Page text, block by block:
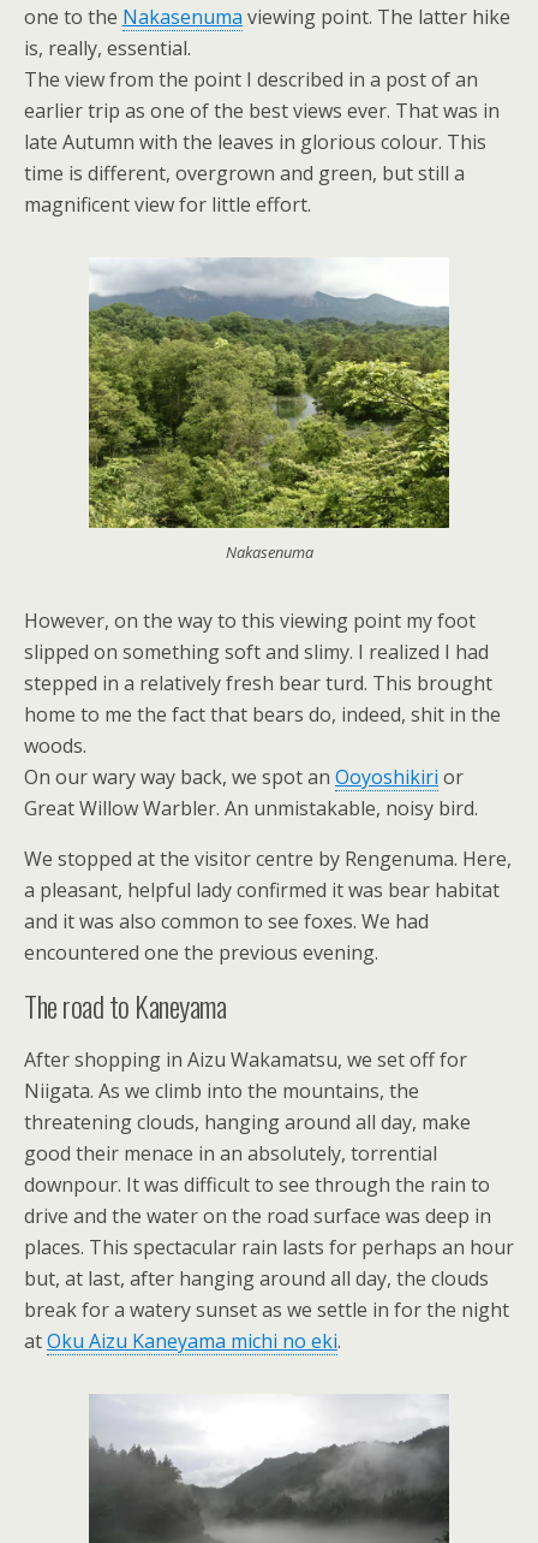
one to the Nakasenuma viewing point. The latter hike
is, really, essential.
The view from the point I described in a post of an
earlier trip as one of the best views ever. That was in
late Autumn with the leaves in glorious colour. This
time is different, overgrown and green, but still a
magnificent view for little effort.
Nakasenuma
However, on the way to this viewing point my foot
slipped on something soft and slimy. I realized I had
stepped in a relatively fresh bear turd. This brought
home to me the fact that bears do, indeed, shit in the
woods.
On our wary way back, we spot an Ooyoshikiri or
Great Willow Warbler. An unmistakable, noisy bird.
We stopped at the visitor centre by Rengenuma. Here,
a pleasant, helpful lady confirmed it was bear habitat
and it was also common to see foxes. We had
encountered one the previous evening.
The road to Kaneyama
After shopping in Aizu Wakamatsu, we set off for
Niigata. As we climb into the mountains, the
threatening clouds, hanging around all day, make
good their menace in an absolutely, torrential
downpour. It was difficult to see through the rain to
drive and the water on the road surface was deep in
places. This spectacular rain lasts for perhaps an hour
but, at last, after hanging around all day, the clouds
break for a watery sunset as we settle in for the night
atOku Aizu Kaneyama michi no eki.